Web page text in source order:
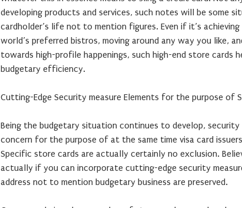
developing products and services, such notes will be some
cardholder’s life not to mention figures. Even if it’s
world’s preferred bistros, moving around any way you like,
towards high-profile happenings, such high-end store cards
budgetary efficiency.
Cutting-Edge Security measure Elements for the purpose of
Being the budgetary situation continues to develop, security
concern for the purpose of at the same time visa card
Specific store cards are actually certainly no exclusion.
actually if you can incorporate cutting-edge security
address not to mention budgetary business are preserved.